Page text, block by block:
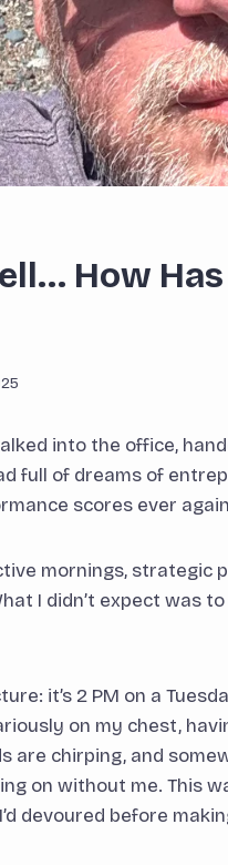
How
into the office,
full of dreams of
scores ever
mornings, strategic
I didn’t expect was
it’s 2 PM on a
on my chest,
are chirping, and
on without me. This
devoured before